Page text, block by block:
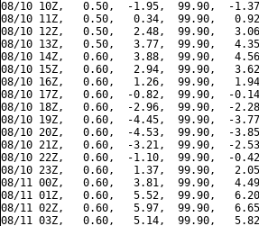
08/10 10Z,   0.50,  -1.95,  99.90,  -
08/10 11Z,   0.50,   0.34,  99.90,
08/10 12Z,   0.50,   2.48,  99.90,
08/10 13Z,   0.50,   3.77,  99.90,
08/10 14Z,   0.60,   3.88,  99.90,
08/10 15Z,   0.60,   2.94,  99.90,
08/10 16Z,   0.60,   1.26,  99.90,
08/10 17Z,   0.60,  -0.82,  99.90,  -
08/10 18Z,   0.60,  -2.96,  99.90,  -
08/10 19Z,   0.60,  -4.45,  99.90,  -
08/10 20Z,   0.60,  -4.53,  99.90,  -
08/10 21Z,   0.60,  -3.21,  99.90,  -
08/10 22Z,   0.60,  -1.10,  99.90,  -
08/10 23Z,   0.60,   1.37,  99.90,
08/11 00Z,   0.60,   3.81,  99.90,
08/11 01Z,   0.60,   5.52,  99.90,
08/11 02Z,   0.60,   5.97,  99.90,
08/11 03Z,   0.60,   5.14,  99.90,